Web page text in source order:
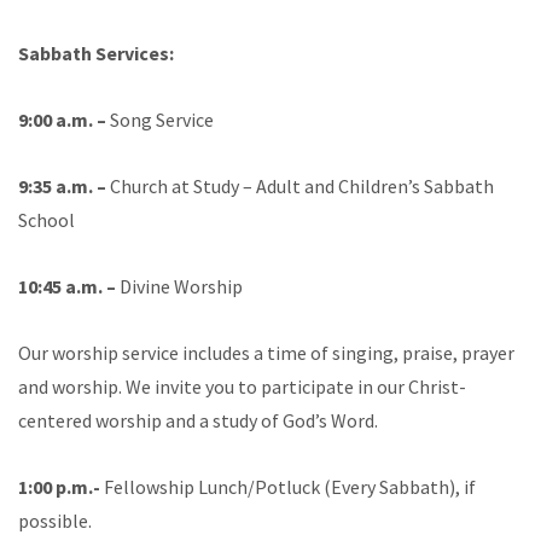
Sabbath Services:
9:00 a.m. – Song Service
9:35 a.m. – Church at Study – Adult and Children’s Sabbath
School
10:45 a.m. – Divine Worship
Our worship service includes a time of singing, praise, prayer
and worship. We invite you to participate in our Christ-
centered worship and a study of God’s Word.
1:00 p.m.- Fellowship Lunch/Potluck (Every Sabbath), if
possible.